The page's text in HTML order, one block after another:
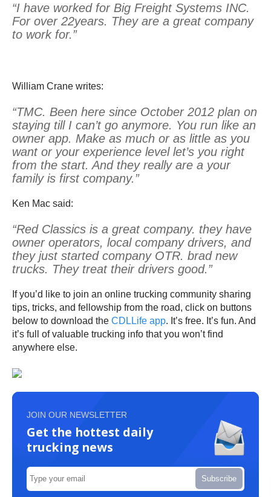
“I have worked for Big Freight Systems INC.
For over 22years. They are a great company
to work for.”
William Crane writes:
“TMC. Been here since October 2012 plan on
staying till I can’t go anymore. You run like an
owner app. Make as much or as little as you
want or your experience level let’s you right
from the start. And they really are a your
family is first company.”
Ken Mac said:
“Red Classics is a great company. they have
owner operators, local company drivers, and
they just started company OTR. brad new
trucks. They treat their drivers good.”
If you’d like to join an online trucking community sharing
tips, tricks, and fellowship from the road, click on buttons
below to download the CDLLife app. It’s free. It’s fun. And
it’s full of valuable trucking info that you won’t find
anywhere else.
JOIN OUR NEWSLETTER
Get the hottest daily
trucking news